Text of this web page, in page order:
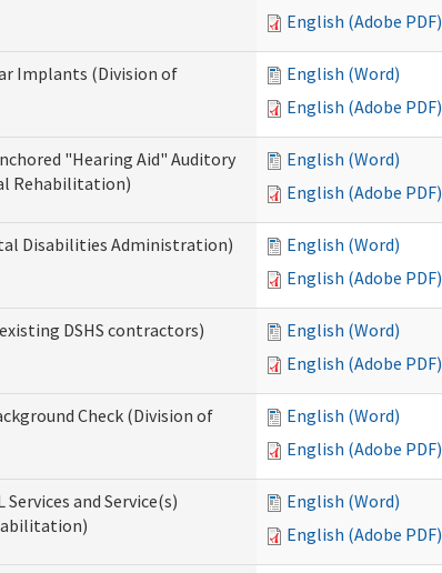
English (Adobe PDF)
Implants (Division of
English (Word)
English (Adobe PDF)
"Hearing Aid" Auditory
Rehabilitation)
English (Word)
English (Adobe PDF)
Disabilities Administration)
English (Word)
English (Adobe PDF)
DSHS contractors)
English (Word)
English (Adobe PDF)
Check (Division of
English (Word)
English (Adobe PDF)
and Service(s)
English (Word)
English (Adobe PDF)